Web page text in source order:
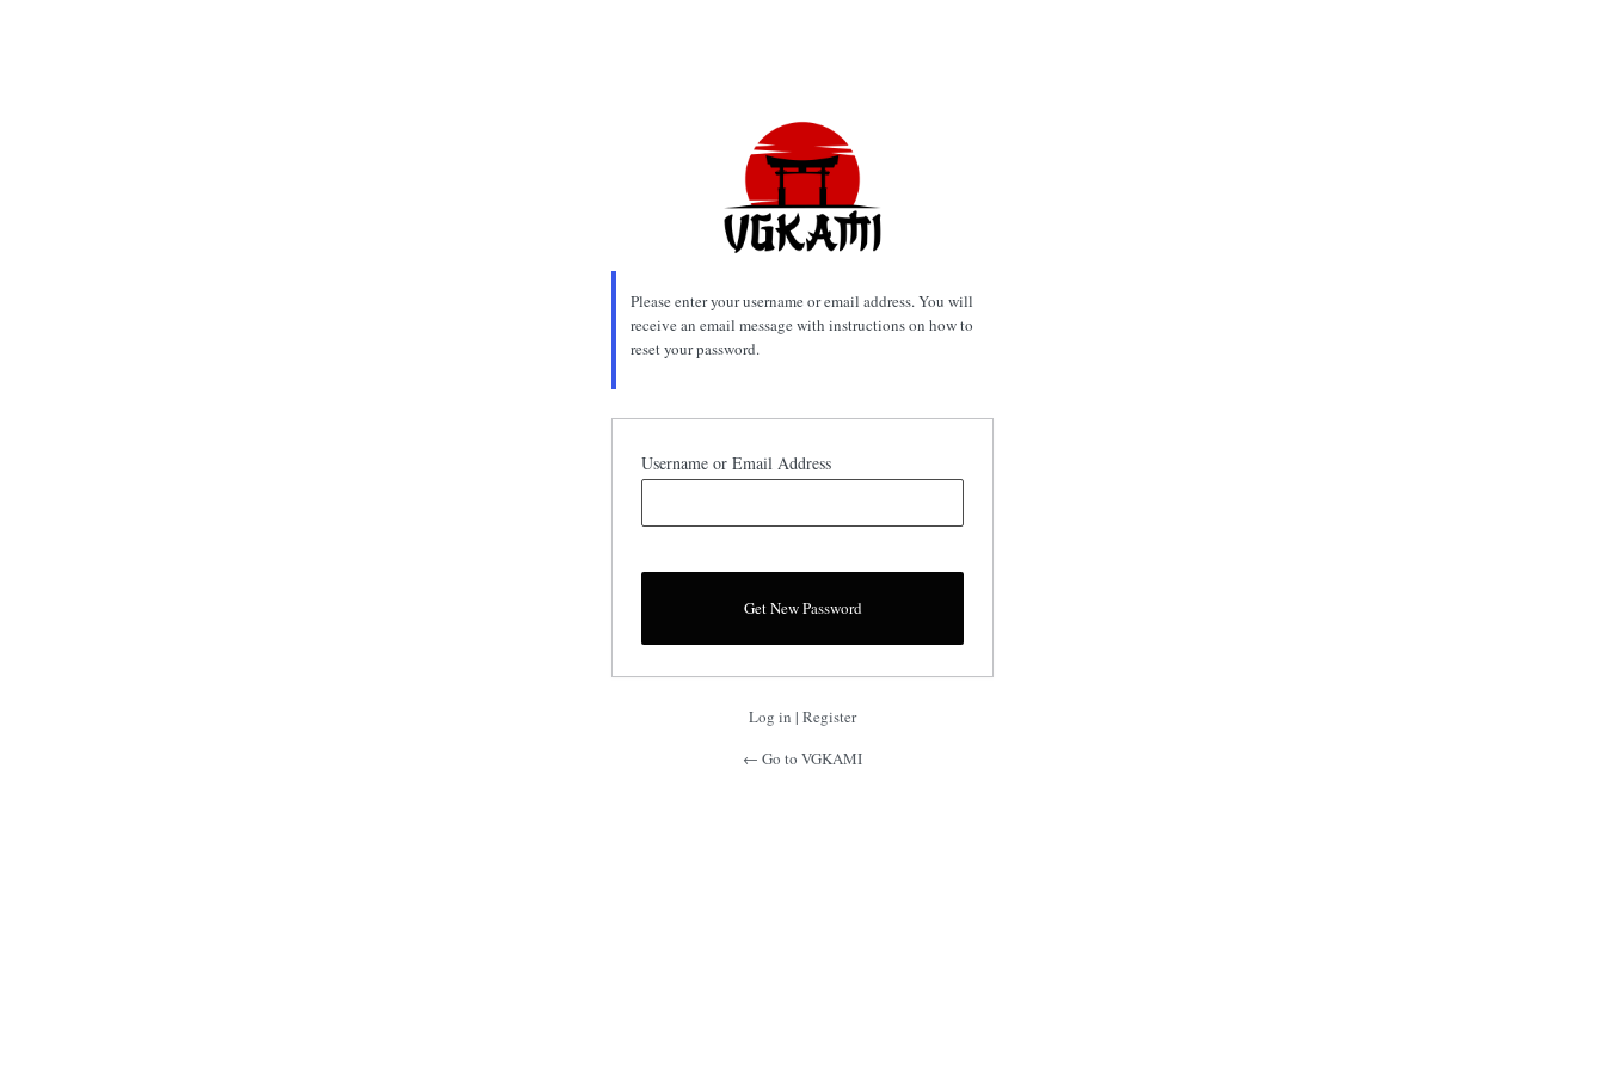
Please enter your username or email address. You will
receive an email message with instructions on how to
reset your password.
Username or Email Address
Log in | Register
← Go to VGKAMI